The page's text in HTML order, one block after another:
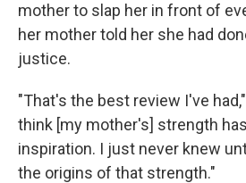
mother to slap her in front of
her mother told her she had
justice.
"That's the best review I've
think [my mother's] strength
inspiration. I just never knew
the origins of that strength."